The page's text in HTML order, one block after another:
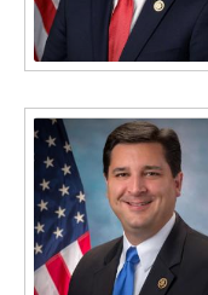
Read
-
Rep.
Vince
Fong
(CA-
20)